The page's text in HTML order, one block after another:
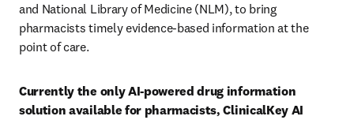
and National Library of Medicine (NLM), to bring
pharmacists timely evidence-based information at the
point of care.
Currently the only AI-powered drug information
solution available for pharmacists, ClinicalKey AI